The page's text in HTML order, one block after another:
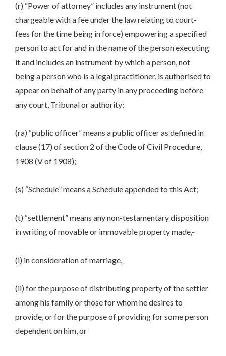
(r) “Power of attorney” includes any instrument (not
chargeable with a fee under the law relating to court-
fees for the time being in force) empowering a specified
person to act for and in the name of the person executing
it and includes an instrument by which a person, not
being a person who is a legal practitioner, is authorised to
appear on behalf of any party in any proceeding before
any court, Tribunal or authority;
(ra) “public officer” means a public officer as defined in
clause (17) of section 2 of the Code of Civil Procedure,
1908 (V of 1908);
(s) “Schedule” means a Schedule appended to this Act;
(t) “settlement” means any non-testamentary disposition
in writing of movable or immovable property made,-
(i) in consideration of marriage,
(ii) for the purpose of distributing property of the settler
among his family or those for whom he desires to
provide, or for the purpose of providing for some person
dependent on him, or